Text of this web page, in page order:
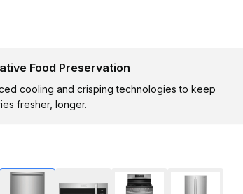
Food Preservation
cooling and crisping technologies to keep
fresher, longer.